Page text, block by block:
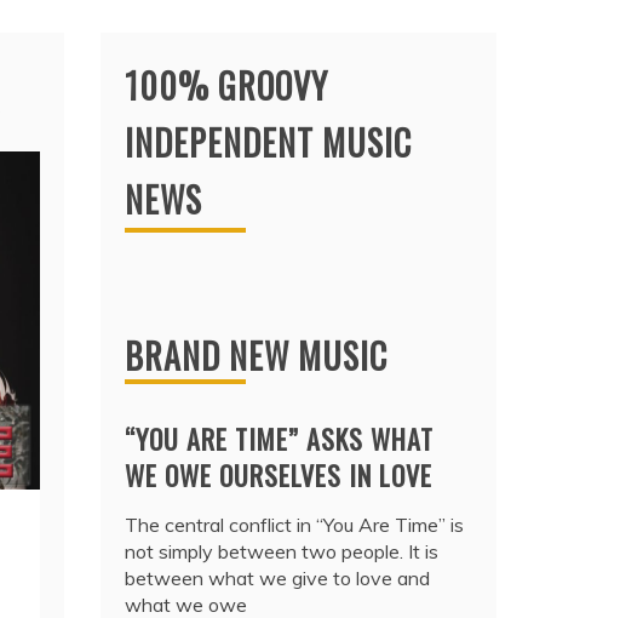
100% GROOVY
INDEPENDENT MUSIC
NEWS
BRAND NEW MUSIC
“YOU ARE TIME” ASKS WHAT
WE OWE OURSELVES IN LOVE
The central conflict in “You Are Time” is
not simply between two people. It is
between what we give to love and
what we owe